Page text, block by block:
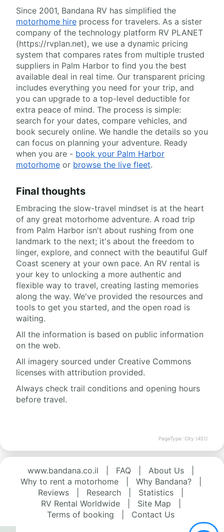
Since 2001, Bandana RV has simplified the
motorhome hire process for travelers. As a sister
company of the technology platform RV PLANET
(https://rvplan.net), we use a dynamic pricing
system that compares rates from multiple trusted
suppliers in Palm Harbor to find you the best
available deal in real time. Our transparent pricing
includes everything you need for your trip, and
you can upgrade to a top-level deductible for
extra peace of mind. The process is simple:
search for your dates, compare vehicles, and
book securely online. We handle the details so you
can focus on planning your adventure. Ready
when you are - book your Palm Harbor
motorhome or browse the live fleet.
Final thoughts
Embracing the slow-travel mindset is at the heart
of any great motorhome adventure. A road trip
from Palm Harbor isn't about rushing from one
landmark to the next; it's about the freedom to
linger, explore, and connect with the beautiful Gulf
Coast scenery at your own pace. An RV rental is
your key to unlocking a more authentic and
flexible way to travel, creating lasting memories
along the way. We've provided the resources and
tools to get you started, and the open road is
waiting.
All the information is based on public information
on the web.
All imagery sourced under Creative Commons
licenses with attribution provided.
Always check trail conditions and opening hours
before travel.
PageType: City (451)
www.bandana.co.il FAQ About Us
Why to rent a motorhome
Why Bandana?
Reviews
Research Statistics
RV Rental Worldwide
Site Map
Terms of booking
Contact Us